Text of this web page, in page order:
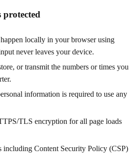
locally in your browser using
never leaves your device.
or transmit the numbers or times you
information is required to use any
TLS encryption for all page loads
including Content Security Policy (CSP)